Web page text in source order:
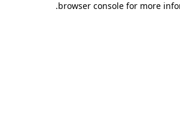
browser console for more
.